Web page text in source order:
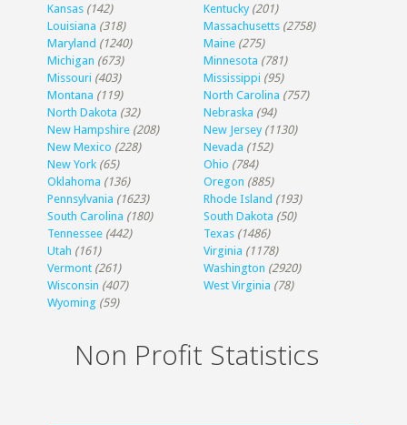
Kansas (142) Kentucky (201)
Louisiana (318) Massachusetts (2758)
Maryland (1240) Maine (275)
Michigan (673) Minnesota (781)
Missouri (403) Mississippi (95)
Montana (119) North Carolina (757)
North Dakota (32) Nebraska (94)
New Hampshire (208) New Jersey (1130)
New Mexico (228) Nevada (152)
New York (65) Ohio (784)
Oklahoma (136) Oregon (885)
Pennsylvania (1623) Rhode Island (193)
South Carolina (180) South Dakota (50)
Tennessee (442) Texas (1486)
Utah (161) Virginia (1178)
Vermont (261) Washington (2920)
Wisconsin (407) West Virginia (78)
Wyoming (59)
Non Profit Statistics